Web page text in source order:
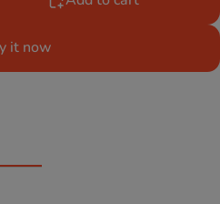
it now